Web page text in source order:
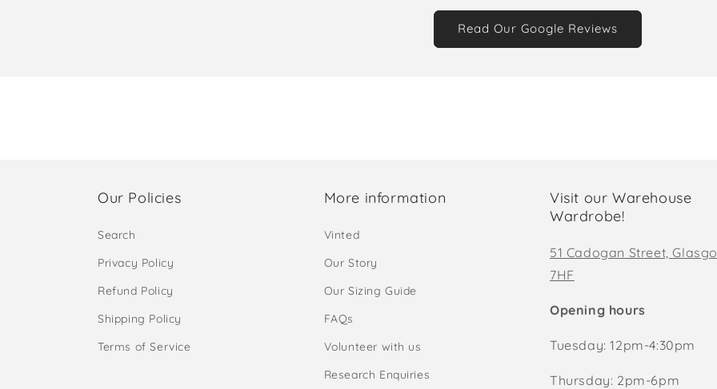
Read Our Google Reviews
Our Policies
Search
Privacy Policy
Refund Policy
Shipping Policy
Terms of Service
More information
Vinted
Our Story
Our Sizing Guide
FAQs
Volunteer with us
Research Enquiries
Visit our Warehouse
Wardrobe!
51 Cadogan Street,
7HF
Opening hours
Tuesday: 12pm-4:30pm
Thursday: 2pm-6pm